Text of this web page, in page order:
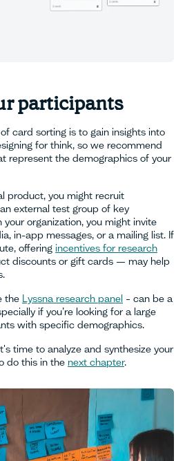
participants
card sorting is to gain insights into
for think, so we recommend
represent the demographics of your
product, you might recruit
external test group of key
organization, you might invite
in-app messages, or a mailing list. If
offering incentives for research
discounts or gift cards — may help
the Lyssna research panel – can be a
if you’re looking for a large
with specific demographics.
time to analyze and synthesize your
do this in the next chapter.